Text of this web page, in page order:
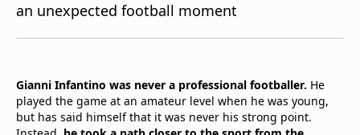
beIN XTRA
Notifications
Contact Us
TV Guide
an unexpected football moment
Gianni Infantino was never a professional footballer. He
played the game at an amateur level when he was young,
but has said himself that it was never his strong point.